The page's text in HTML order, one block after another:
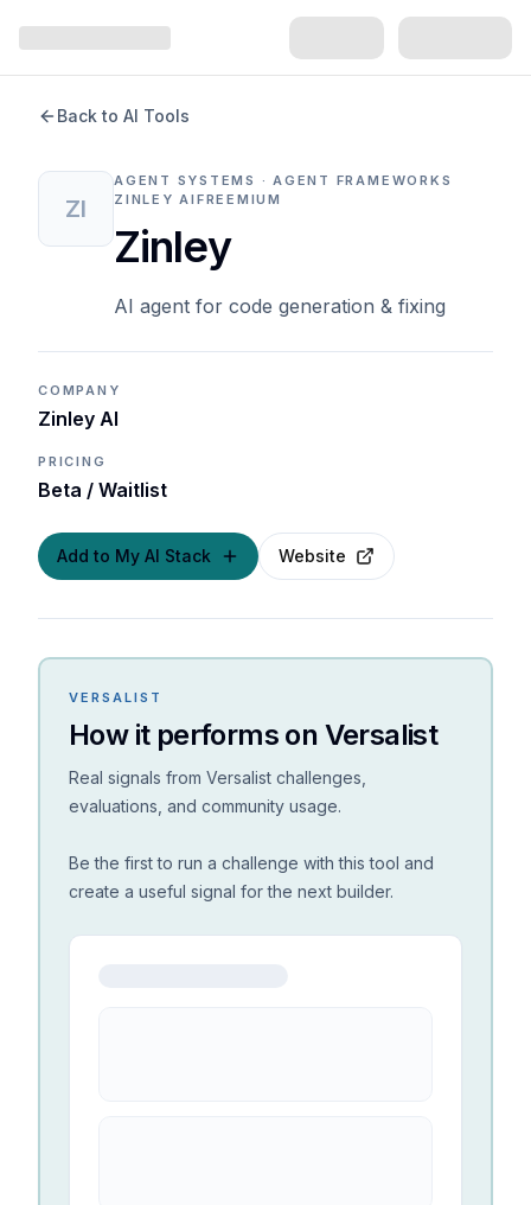
Back to AI Tools
ZI
AGENT SYSTEMS · AGENT FRAMEWORKS
ZINLEY AI FREEMIUM
Zinley
AI agent for code generation & fixing
COMPANY
Zinley AI
PRICING
Beta / Waitlist
Add to My AI Stack Website
VERSALIST
How it performs on Versalist
Real signals from Versalist challenges,
evaluations, and community usage.
Be the first to run a challenge with this tool and
create a useful signal for the next builder.